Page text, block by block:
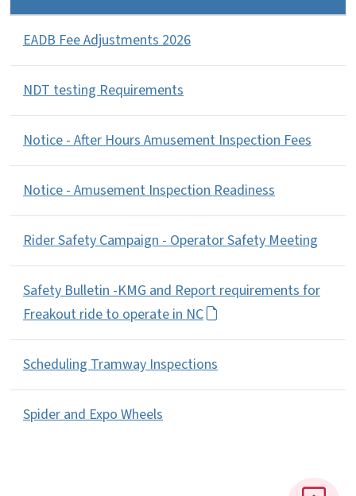
EADB Fee Adjustments 2026
NDT testing Requirements
Notice - After Hours Amusement Inspection Fees
Notice - Amusement Inspection Readiness
Rider Safety Campaign - Operator Safety Meeting
Safety Bulletin -KMG and Report requirements for
Freakout ride to operate in NC
Scheduling Tramway Inspections
Spider and Expo Wheels